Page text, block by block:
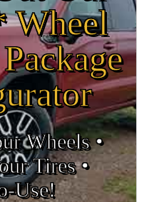
Wheels •
Tires •